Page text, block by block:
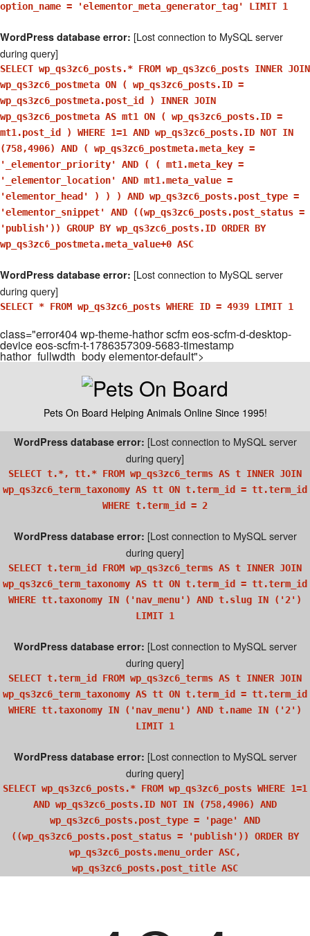
option_name = 'elementor_meta_generator_tag' LIMIT 1
WordPress database error: [Lost connection to MySQL server
during query]
SELECT wp_qs3zc6_posts.* FROM wp_qs3zc6_posts INNER JOIN
wp_qs3zc6_postmeta ON ( wp_qs3zc6_posts.ID =
wp_qs3zc6_postmeta.post_id ) INNER JOIN
wp_qs3zc6_postmeta AS mt1 ON ( wp_qs3zc6_posts.ID =
mt1.post_id ) WHERE 1=1 AND wp_qs3zc6_posts.ID NOT IN
(758,4906) AND ( wp_qs3zc6_postmeta.meta_key =
'_elementor_priority' AND ( ( mt1.meta_key =
'_elementor_location' AND mt1.meta_value =
'elementor_head' ) ) ) AND wp_qs3zc6_posts.post_type =
'elementor_snippet' AND ((wp_qs3zc6_posts.post_status =
'publish')) GROUP BY wp_qs3zc6_posts.ID ORDER BY
wp_qs3zc6_postmeta.meta_value+0 ASC
WordPress database error: [Lost connection to MySQL server
during query]
SELECT * FROM wp_qs3zc6_posts WHERE ID = 4939 LIMIT 1
class="error404 wp-theme-hathor scfm eos-scfm-d-desktop-
device eos-scfm-t-1786357309-5683-timestamp
hathor_fullwdth_body elementor-default">
Pets On Board Helping Animals Online Since 1995!
WordPress database error: [Lost connection to MySQL server
during query]
SELECT t.*, tt.* FROM wp_qs3zc6_terms AS t INNER JOIN
wp_qs3zc6_term_taxonomy AS tt ON t.term_id = tt.term_id
WHERE t.term_id = 2
WordPress database error: [Lost connection to MySQL server
during query]
SELECT t.term_id FROM wp_qs3zc6_terms AS t INNER JOIN
wp_qs3zc6_term_taxonomy AS tt ON t.term_id = tt.term_id
WHERE tt.taxonomy IN ('nav_menu') AND t.slug IN ('2')
LIMIT 1
WordPress database error: [Lost connection to MySQL server
during query]
SELECT t.term_id FROM wp_qs3zc6_terms AS t INNER JOIN
wp_qs3zc6_term_taxonomy AS tt ON t.term_id = tt.term_id
WHERE tt.taxonomy IN ('nav_menu') AND t.name IN ('2')
LIMIT 1
WordPress database error: [Lost connection to MySQL server
during query]
SELECT wp_qs3zc6_posts.* FROM wp_qs3zc6_posts WHERE 1=1
AND wp_qs3zc6_posts.ID NOT IN (758,4906) AND
wp_qs3zc6_posts.post_type = 'page' AND
((wp_qs3zc6_posts.post_status = 'publish')) ORDER BY
wp_qs3zc6_posts.menu_order ASC,
wp_qs3zc6_posts.post_title ASC